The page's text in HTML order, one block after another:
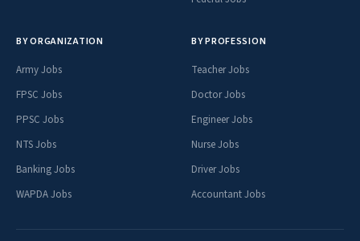
BY ORGANIZATION
Army Jobs
FPSC Jobs
PPSC Jobs
NTS Jobs
Banking Jobs
WAPDA Jobs
BY PROFESSION
Teacher Jobs
Doctor Jobs
Engineer Jobs
Nurse Jobs
Driver Jobs
Accountant Jobs